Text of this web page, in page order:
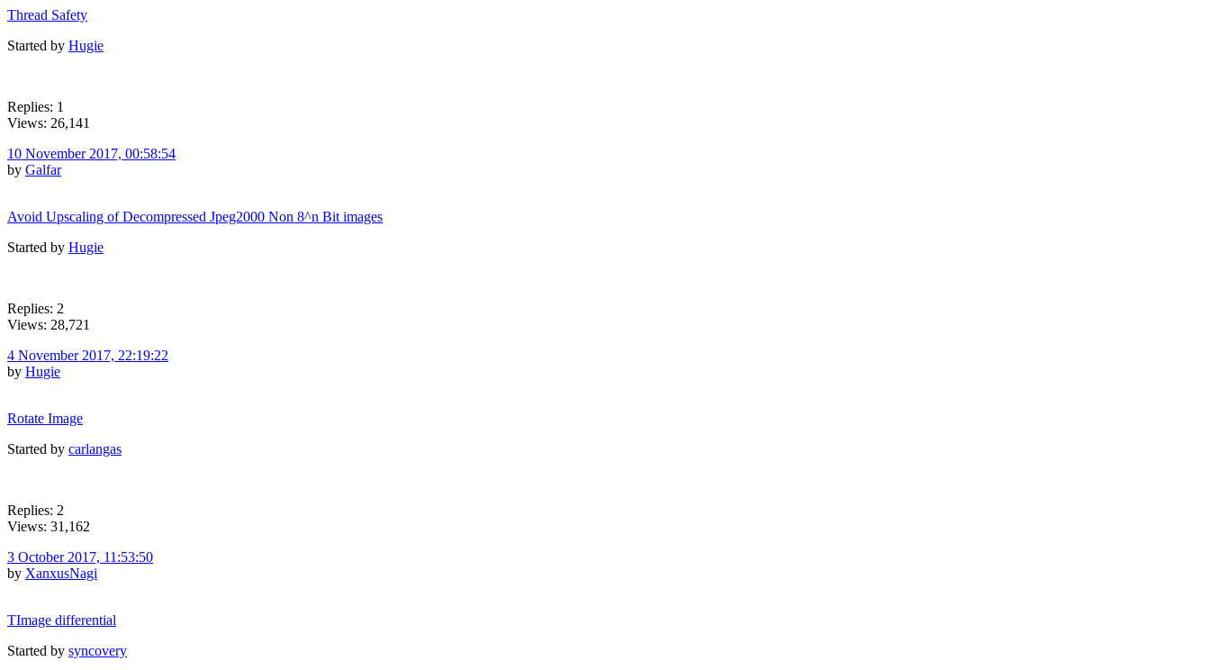
Thread Safety
Started by Hugie
Replies: 1
Views: 26,141
10 November 2017, 00:58:54
by Galfar
Avoid Upscaling of Decompressed Jpeg2000 Non 8^n Bit images
Started by Hugie
Replies: 2
Views: 28,721
4 November 2017, 22:19:22
by Hugie
Rotate Image
Started by carlangas
Replies: 2
Views: 31,162
3 October 2017, 11:53:50
by XanxusNagi
TImage differential
Started by syncovery